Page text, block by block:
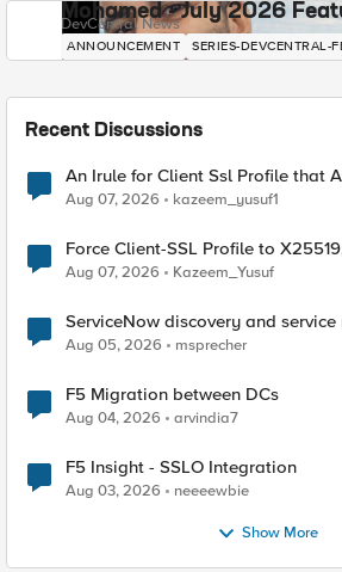
Mohamed - July 2026
DevCentral News
ANNOUNCEMENT SERIES-DEVCENTRAL-
Recent Discussions
An Irule for Client Ssl Profile that
TLS Extension Values (17516)
Aug 07, 2026 kazeem_yusuf1
Force Client-SSL Profile to X25519, Instead of Post-
Quantum Cryptography
Aug 07, 2026 Kazeem_Yusuf
ServiceNow discovery and
Aug 05, 2026 msprecher
F5 Migration between DCs
Aug 04, 2026 arvindia7
F5 Insight - SSLO Integration
Aug 03, 2026 neeeewbie
Show More